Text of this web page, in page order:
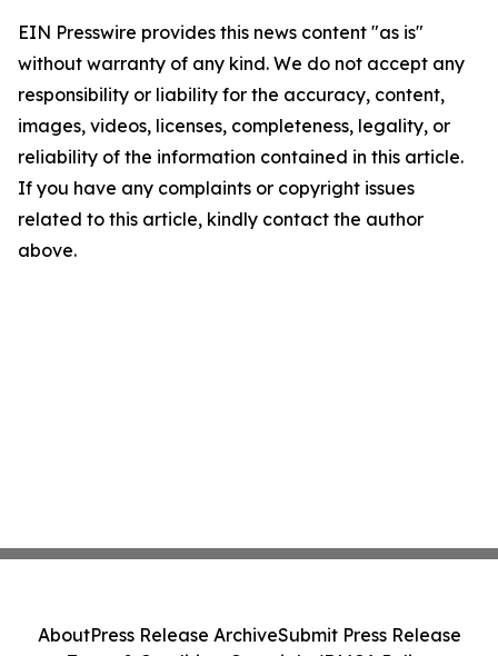
EIN Presswire provides this news content "as is"
without warranty of any kind. We do not accept any
responsibility or liability for the accuracy, content,
images, videos, licenses, completeness, legality, or
reliability of the information contained in this article.
If you have any complaints or copyright issues
related to this article, kindly contact the author
above.
AboutPress Release ArchiveSubmit Press Release